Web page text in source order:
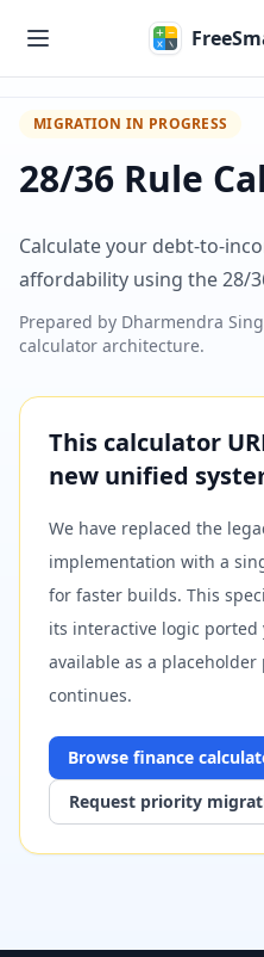
MIGRATION IN PROGRESS
28/36 Rule
Calculate your debt-to-
affordability using the 28/
Prepared by Dharmendra
calculator architecture.
This calculator
new unified
We have replaced the
implementation with a
for faster builds. This
its interactive logic
available as a
continues.
Browse finance
Request priority